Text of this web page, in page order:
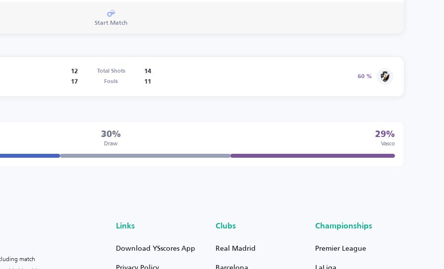
Start Match
12 Total Shots
14
17
Fouls 11
60 %
30%
Draw
29%
Vasco
match
Links
Download YSscores App
Clubs
Real Madrid
Championships
Premier League